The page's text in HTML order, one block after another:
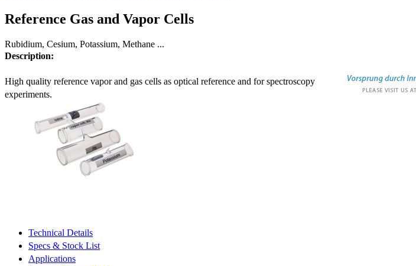
Reference Gas and Vapor Cells
Rubidium, Cesium, Potassium, Methane ...
Description:
High quality reference vapor and gas cells as optical reference and for spectroscopy
experiments.
Technical Details
Specs & Stock List
Applications